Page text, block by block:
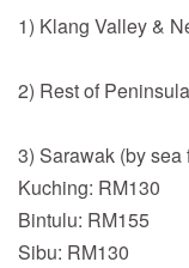
1) Klang Valley &
2) Rest of
3) Sarawak (by sea
Kuching: RM130
Bintulu: RM155
Sibu: RM130